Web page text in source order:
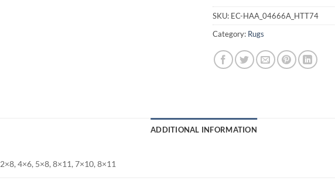
SKU: EC-HAA_04666A_HTT74
Category: Rugs
ADDITIONAL INFORMATION
2×8, 4×6, 5×8, 8×11, 7×10, 8×11